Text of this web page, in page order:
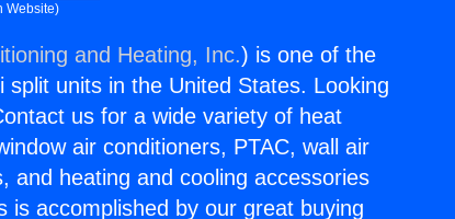
Website)
and Heating, Inc.) is one of the
units in the United States. Looking
us for a wide variety of heat
air conditioners, PTAC, wall air
and heating and cooling accessories
is accomplished by our great buying